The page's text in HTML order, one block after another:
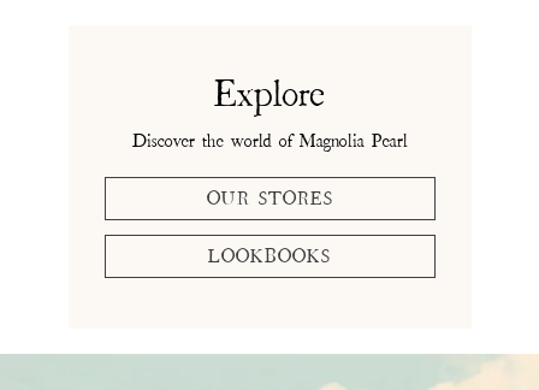
Explore
Discover the world of Magnolia Pearl
OUR STORES
LOOKBOOKS